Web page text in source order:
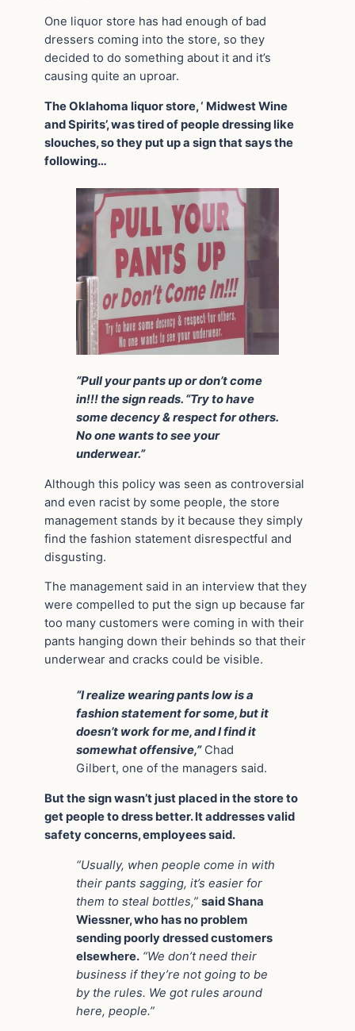
One liquor store has had enough of bad
dressers coming into the store, so they
decided to do something about it and it’s
causing quite an uproar.
The Oklahoma liquor store, ‘ Midwest Wine
and Spirits’, was tired of people dressing like
slouches, so they put up a sign that says the
following…
“Pull your pants up or don’t come
in!!! the sign reads. “Try to have
some decency & respect for others.
No one wants to see your
underwear.”
Although this policy was seen as controversial
and even racist by some people, the store
management stands by it because they simply
find the fashion statement disrespectful and
disgusting.
The management said in an interview that they
were compelled to put the sign up because far
too many customers were coming in with their
pants hanging down their behinds so that their
underwear and cracks could be visible.
“I realize wearing pants low is a
fashion statement for some, but it
doesn’t work for me, and I find it
somewhat offensive,”Chad
Gilbert, one of the managers said.
But the sign wasn’t just placed in the store to
get people to dress better. It addresses valid
safety concerns, employees said.
“Usually, when people come in with
their pants sagging, it’s easier for
them to steal bottles,” said Shana
Wiessner, who has no problem
sending poorly dressed customers
elsewhere. “We don’t need their
business if they’re not going to be
by the rules. We got rules around
here, people.”